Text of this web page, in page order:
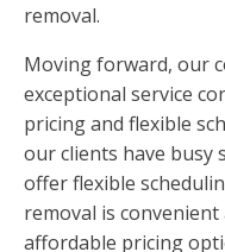
removal.
Moving forward, our
exceptional service
pricing and flexible
our clients have busy
offer flexible
removal is
affordable pricing